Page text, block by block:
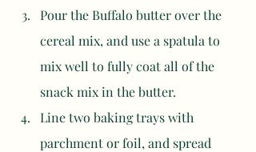
Pour the Buffalo butter over the
cereal mix, and use a spatula to
mix well to fully coat all of the
snack mix in the butter.
Line two baking trays with
parchment or foil, and spread